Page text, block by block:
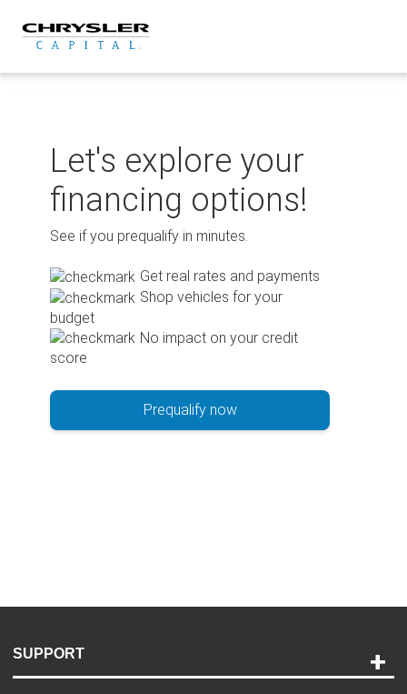
content
Let's explore your
financing options!
See if you prequalify in minutes.
Get real rates and payments
Shop vehicles for your
budget
No impact on your credit
score
Prequalify now
SUPPORT